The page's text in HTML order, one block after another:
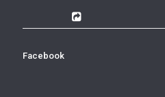
Facebook